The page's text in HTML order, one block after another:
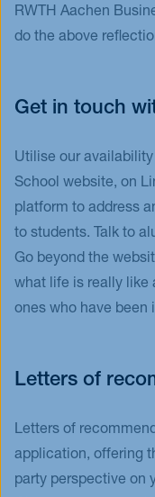
RWTH Aachen
do the above
Get in touch
Utilise our
School website, on
platform to address
to students. Talk to
Go beyond the
what life is really like
ones who have been
Letters of
Letters of
application, offering
party perspective on